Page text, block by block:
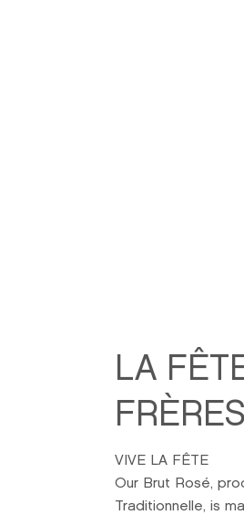
LA
FRÈRES
VIVE LA FÊTE
Our Brut Rosé,
Traditionnelle, is